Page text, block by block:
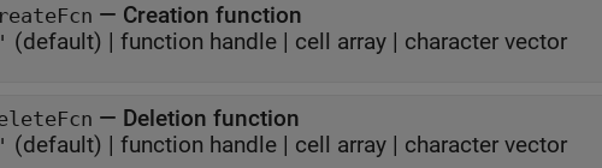
— Creation function
(default) | function handle | cell array | character vector
— Deletion function
(default) | function handle | cell array | character vector